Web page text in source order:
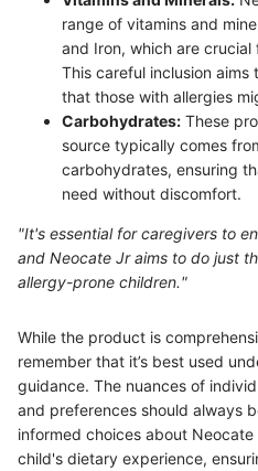
range of vitamins and
and Iron, which are
This careful inclusion
that those with allergies
Carbohydrates: These
source typically comes
carbohydrates, ensuring
need without discomfort.
"It's essential for caregivers to
and Neocate Jr aims to do just
allergy-prone children."
While the product is
remember that it’s best used
guidance. The nuances of
and preferences should always
informed choices about
child's dietary experience,